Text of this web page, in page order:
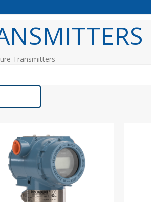
Transmitters